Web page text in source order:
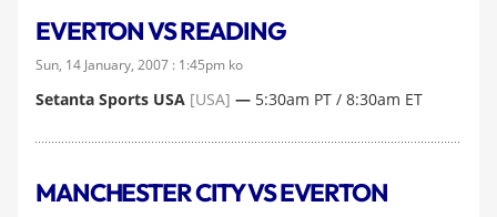
EVERTON VS READING
Sun, 14 January, 2007 : 1:45pm ko
Setanta Sports USA [USA] — 5:30am PT / 8:30am ET
MANCHESTER CITY VS EVERTON